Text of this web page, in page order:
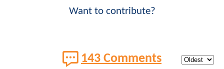
Want to contribute?
143 Comments